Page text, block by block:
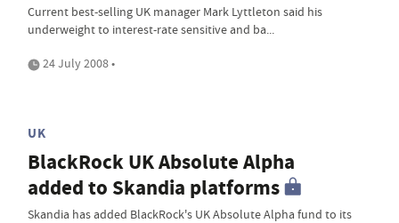
Current best-selling UK manager Mark Lyttleton said his
underweight to interest-rate sensitive and ba...
24 July 2008 •
UK
BlackRock UK Absolute Alpha
added to Skandia platforms
Skandia has added BlackRock's UK Absolute Alpha fund to its